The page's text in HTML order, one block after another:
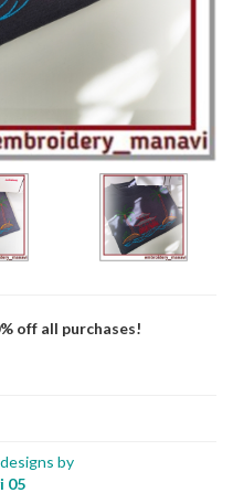
off all purchases!
by
05